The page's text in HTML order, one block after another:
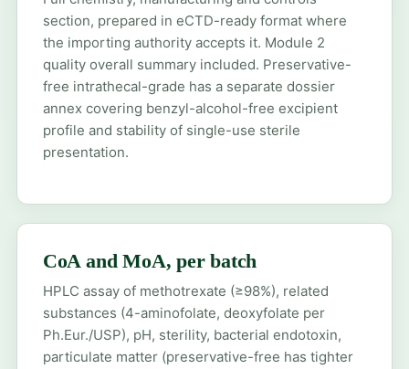
section, prepared in eCTD-ready format where
the importing authority accepts it. Module 2
quality overall summary included. Preservative-
free intrathecal-grade has a separate dossier
annex covering benzyl-alcohol-free excipient
profile and stability of single-use sterile
presentation.
CoA and MoA, per batch
HPLC assay of methotrexate (≥98%), related
substances (4-aminofolate, deoxyfolate per
Ph.Eur./USP), pH, sterility, bacterial endotoxin,
particulate matter (preservative-free has tighter